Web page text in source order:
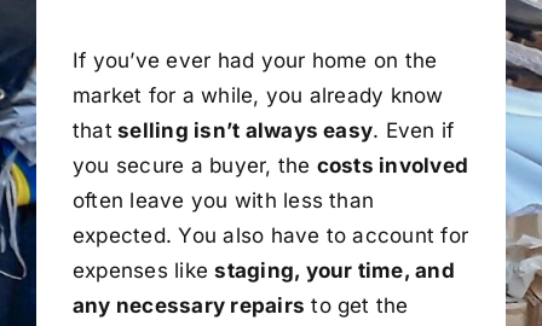
If you’ve ever had your home on the
market for a while, you already know
that selling isn’t always easy. Even if
you secure a buyer, the costs involved
often leave you with less than
expected. You also have to account for
expenses likestaging, your time, and
any necessary repairs to get the